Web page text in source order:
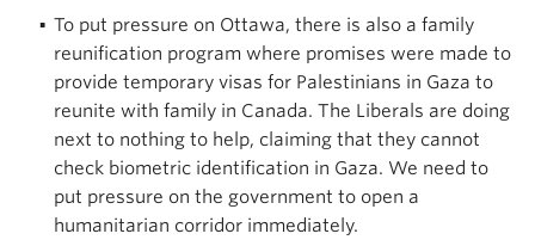
To put pressure on Ottawa, there is also a family
reunification program where promises were made to
provide temporary visas for Palestinians in Gaza to
reunite with family in Canada. The Liberals are doing
next to nothing to help, claiming that they cannot
check biometric identification in Gaza. We need to
put pressure on the government to open a
humanitarian corridor immediately.